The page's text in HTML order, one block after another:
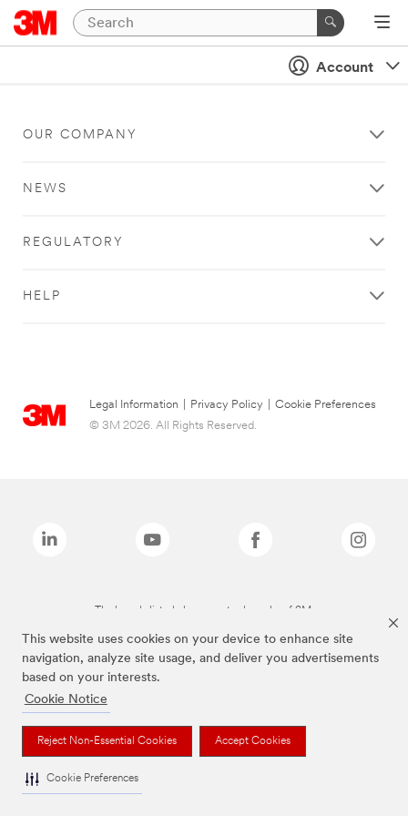
This website uses cookies on your device to enhance site
navigation, analyze site usage, and deliver you advertisements
based on your interests.
Cookie Notice
Reject Non-Essential Cookies Accept Cookies
Cookie Preferences
Account
OUR COMPANY
NEWS
REGULATORY
HELP
Legal Information Privacy Policy
Cookie Preferences
© 3M 2026. All Rights Reserved.
The brands listed above are trademarks of 3M.